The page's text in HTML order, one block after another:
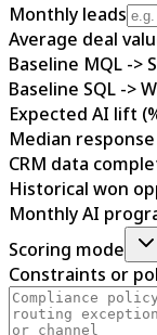
Monthly leads
Average deal
Baseline MQL ->
Baseline SQL ->
Expected AI lift
Median
CRM data
Historical won
Monthly AI
Scoring mode
Constraints or